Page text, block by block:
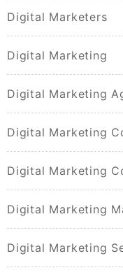
Digital Marketers
Digital Marketing
Digital Marketing
Digital Marketing
Digital Marketing
Digital Marketing
Digital Marketing